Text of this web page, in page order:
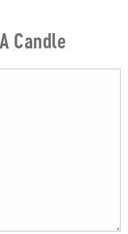
Candle